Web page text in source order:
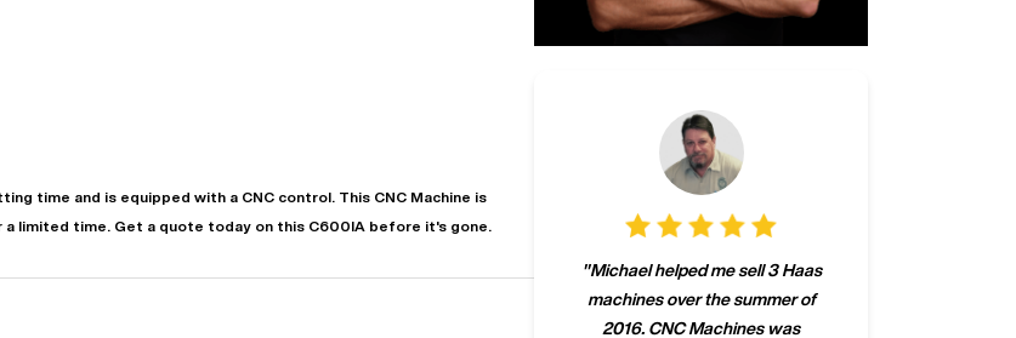
time and is equipped with a CNC control. This CNC Machine is
a limited time. Get a quote today on this C600IA before it's gone.
"Michael helped me sell 3 Haas
machines over the summer of
2016. CNC Machines was